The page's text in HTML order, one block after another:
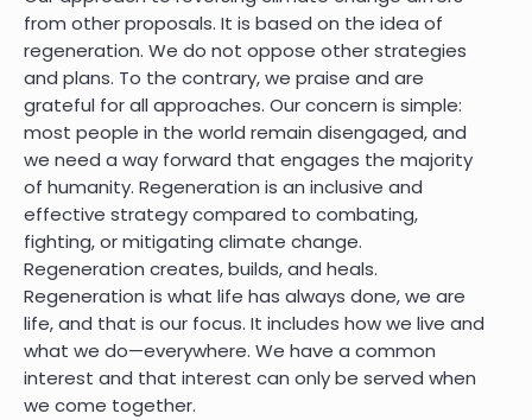
from other proposals. It is based on the idea of
regeneration. We do not oppose other strategies
and plans. To the contrary, we praise and are
grateful for all approaches. Our concern is simple:
most people in the world remain disengaged, and
we need a way forward that engages the majority
of humanity. Regeneration is an inclusive and
effective strategy compared to combating,
fighting, or mitigating climate change.
Regeneration creates, builds, and heals.
Regeneration is what life has always done, we are
life, and that is our focus. It includes how we live and
what we do—everywhere. We have a common
interest and that interest can only be served when
we come together.